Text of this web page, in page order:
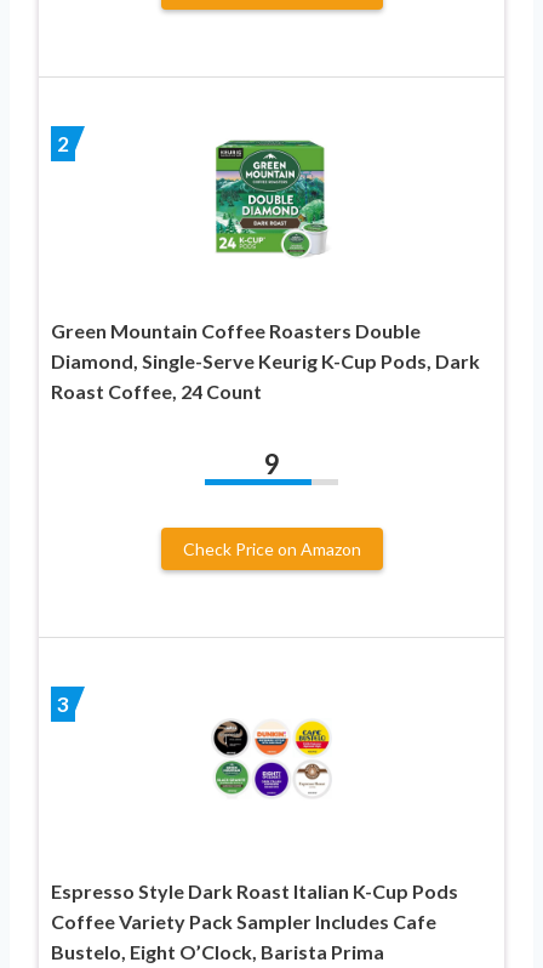
2
Green Mountain Coffee Roasters Double
Diamond, Single-Serve Keurig K-Cup Pods, Dark
Roast Coffee, 24 Count
9
Check Price on Amazon
3
Espresso Style Dark Roast Italian K-Cup Pods
Coffee Variety Pack Sampler Includes Cafe
Bustelo, Eight O’Clock, Barista Prima